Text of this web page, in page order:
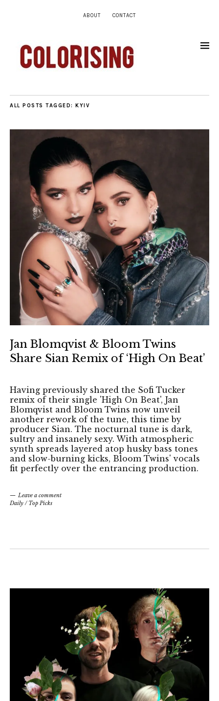
ABOUT CONTACT
ALL POSTS TAGGED: KYIV
Jan Blomqvist & Bloom Twins
Share Sian Remix of ‘High On Beat’
Having previously shared the Sofi Tucker
remix of their single 'High On Beat', Jan
Blomqvist and Bloom Twins now unveil
another rework of the tune, this time by
producer Sian. The nocturnal tune is dark,
sultry and insanely sexy. With atmospheric
synth spreads layered atop husky bass tones
and slow-burning kicks, Bloom Twins' vocals
fit perfectly over the entrancing production.
Leave a comment
Daily / Top Picks